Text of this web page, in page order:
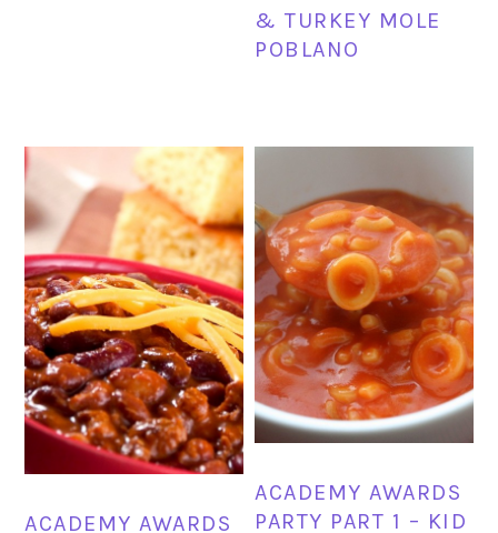
& TURKEY MOLE
POBLANO
ACADEMY AWARDS
ACADEMY AWARDS
PARTY PART 1 – KID